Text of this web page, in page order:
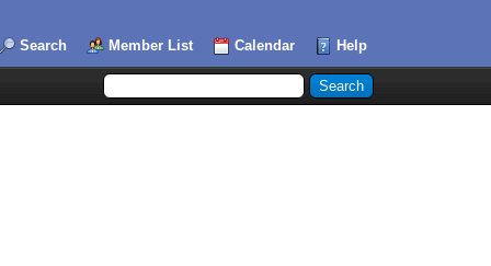
Search Member List Calendar Help